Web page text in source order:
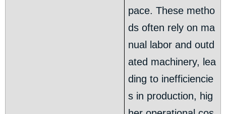
pace. These metho
ds often rely on ma
nual labor and outd
ated machinery, lea
ding to inefficiencie
s in production, hig